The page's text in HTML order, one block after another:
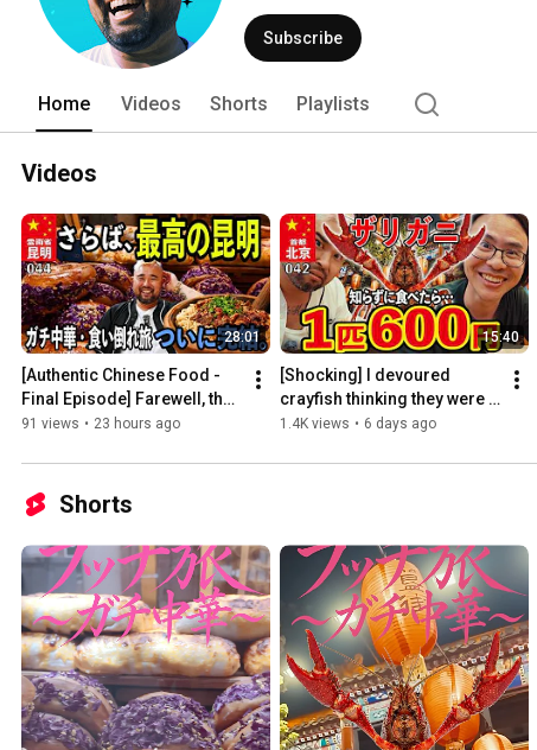
旅ドキュメンタリー
Subscribe
Home Videos Shorts Playlists
Videos
28:01
[Authentic Chinese Food -
Final Episode] Farewell, the
best Kunming...! I ate all the
91 views • 23 hours ago
15:40
[Shocking] I devoured
crayfish thinking they were a
"super bargain," but it turned
1.4K views • 6 days ago
Shorts